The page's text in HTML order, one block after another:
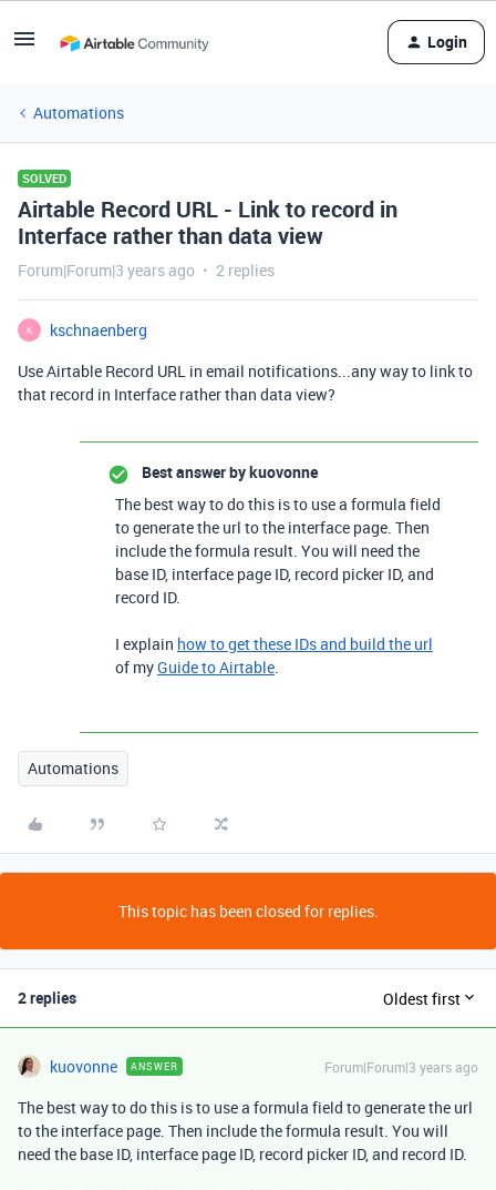
Login
Automations
SOLVED
Airtable Record URL - Link to record in
Interface rather than data view
Forum|Forum|3 years ago 2 replies
K
kschnaenberg
Use Airtable Record URL in email notifications...any way to link to
that record in Interface rather than data view?
Best answer bykuovonne
The best way to do this is to use a formula field
to generate the url to the interface page. Then
include the formula result. You will need the
base ID, interface page ID, record picker ID, and
record ID.
I explain how to get these IDs and build the url
of myGuide to Airtable.
Automations
This topic has been closed for replies.
2 replies Oldest first
kuovonne ANSWER Forum|Forum|3 years ago
The best way to do this is to use a formula field to generate the url
to the interface page. Then include the formula result. You will
need the base ID, interface page ID, record picker ID, and record ID.